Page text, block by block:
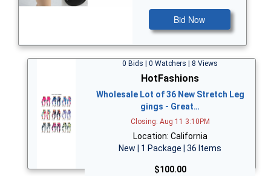
Bid Now
0 Bids | 0 Watchers | 8 Views
HotFashions
Wholesale Lot of 36 New Stretch Leg
gings - Great…
Closing: Aug 11 3:10PM
Location: California
New | 1 Package | 36 Items
$100.00